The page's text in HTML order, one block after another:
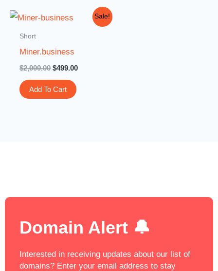
Sale!
Short
Miner.business
$2,000.00
Original
$499.00
Current
price
Add To Cart
Domain Alert 🔔
Interested in receiving updates about our list of
domains? Enter your email address to stay